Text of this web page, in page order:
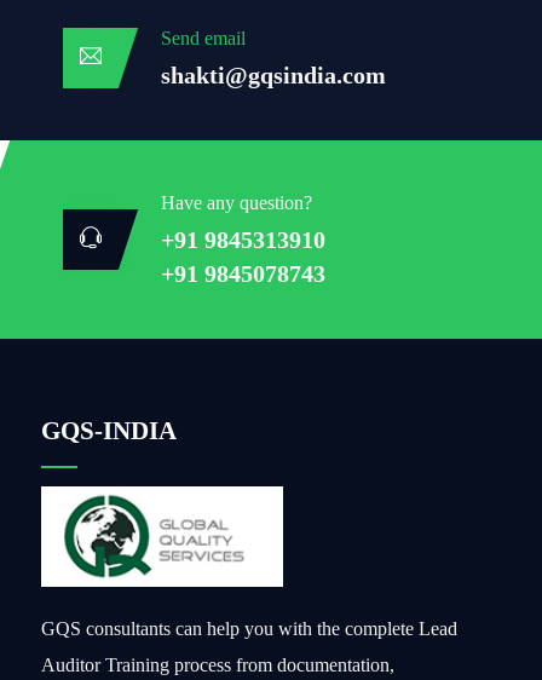
Send email
shakti@gqsindia.com
Have any question?
+91 9845313910
+91 9845078743
GQS-INDIA
GQS consultants can help you with the complete Lead
Auditor Training process from documentation,